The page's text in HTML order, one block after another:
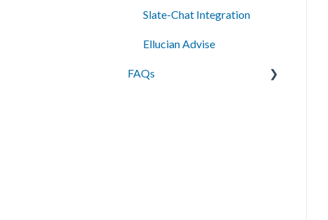
Slate-Chat Integration
Ellucian Advise
FAQs